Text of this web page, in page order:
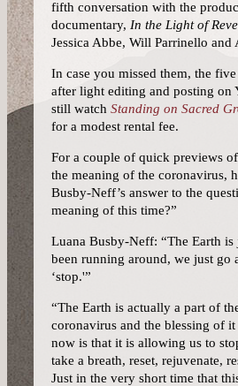
fifth conversation with the
documentary, In the Light of
Jessica Abbe, Will Parrinello and
In case you missed them, the
after light editing and posting on
still watch Standing on Sacred
for a modest rental fee.
For a couple of quick previews
the meaning of the coronavirus,
Busby-Neff’s answer to the
meaning of this time?”
Luana Busby-Neff: “The Earth is
been running around, we just
‘stop.'”
“The Earth is actually a part of
coronavirus and the blessing of it
now is that it is allowing us to
take a breath, reset, rejuvenate,
Just in the very short time that